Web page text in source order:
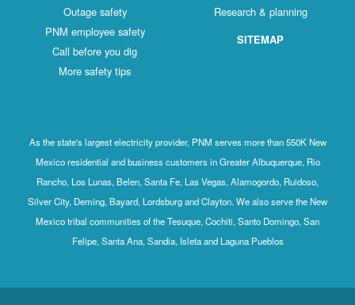
Outage safety
PNM employee safety
Call before you dig
More safety tips
Research & planning
SITEMAP
As the state's largest electricity provider, PNM serves more than 550K New
Mexico residential and business customers in Greater Albuquerque, Rio
Rancho, Los Lunas, Belen, Santa Fe, Las Vegas, Alamogordo, Ruidoso,
Silver City, Deming, Bayard, Lordsburg and Clayton. We also serve the New
Mexico tribal communities of the Tesuque, Cochiti, Santo Domingo, San
Felipe, Santa Ana, Sandia, Isleta and Laguna Pueblos